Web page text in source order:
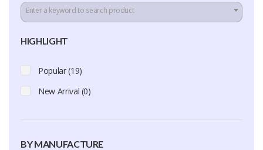
Enter a keyword to search product
HIGHLIGHT
Popular (19)
New Arrival (0)
BY MANUFACTURE